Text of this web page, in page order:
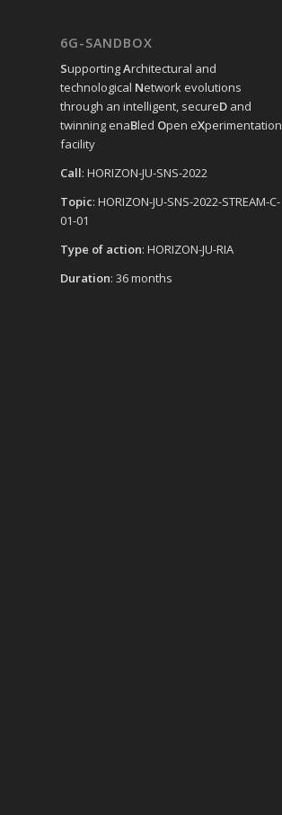
6G-SANDBOX
SupportingArchitectural and
technological Network evolutions
through an intelligent, secureD and
twinning enaBled Open eXperimentation
facility
Call: HORIZON-JU-SNS-2022
Topic: HORIZON-JU-SNS-2022-STREAM-C-
01-01
Type of action: HORIZON-JU-RIA
Duration: 36 months